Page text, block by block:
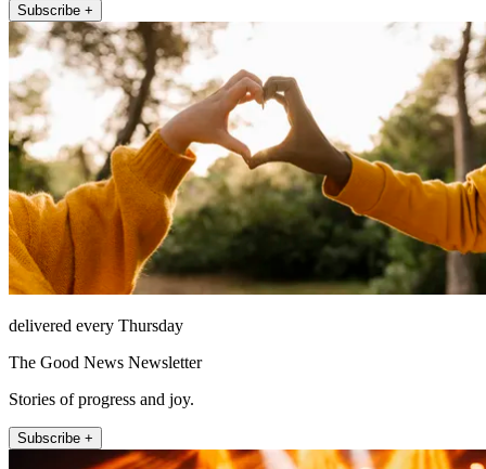
Subscribe +
delivered every Thursday
The Good News Newsletter
Stories of progress and joy.
Subscribe +